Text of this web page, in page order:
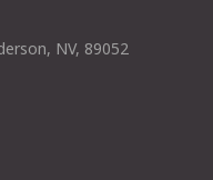
NV, 89052